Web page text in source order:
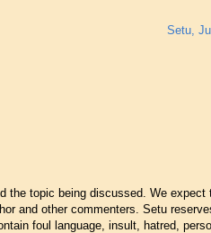
Setu,
the topic being discussed. We expect
and other commenters. Setu
foul language, insult, hatred,